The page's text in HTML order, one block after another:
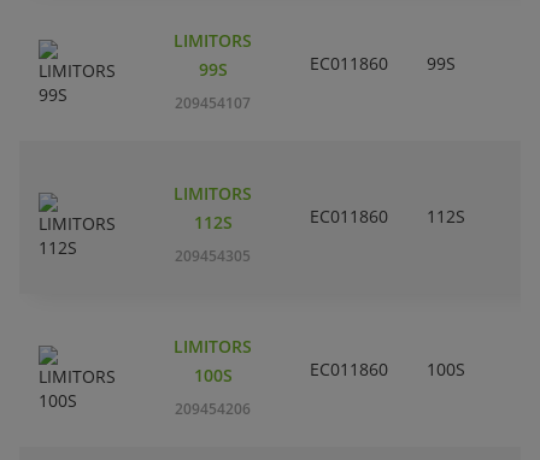
LIMITORS
99S
209454107
EC011860 99S
LIMITORS
112S
209454305
EC011860 112S
LIMITORS
100S
209454206
EC011860 100S